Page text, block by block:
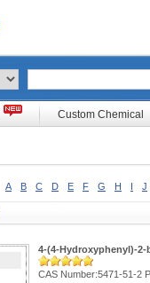
Custom Chemical
A B C D E F G H I J
4-(4-Hydroxyphenyl)-2-
CAS Number:5471-51-2